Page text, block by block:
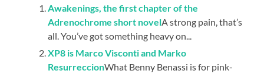
Awakenings, the first chapter of the
Adrenochrome short novelA strong pain, that’s
all. You’ve got something heavy on...
XP8 is Marco Visconti and Marko
ResurreccionWhat Benny Benassi is for pink-